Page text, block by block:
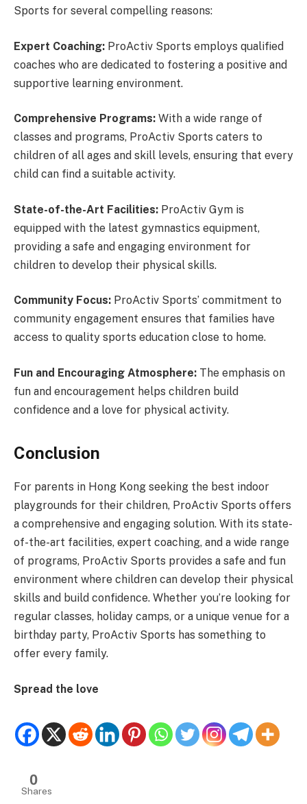
Sports for several compelling reasons:
Expert Coaching: ProActiv Sports employs qualified
coaches who are dedicated to fostering a positive and
supportive learning environment.
Comprehensive Programs: With a wide range of
classes and programs, ProActiv Sports caters to
children of all ages and skill levels, ensuring that every
child can find a suitable activity.
State-of-the-Art Facilities: ProActiv Gym is
equipped with the latest gymnastics equipment,
providing a safe and engaging environment for
children to develop their physical skills.
Community Focus: ProActiv Sports’ commitment to
community engagement ensures that families have
access to quality sports education close to home.
Fun and Encouraging Atmosphere: The emphasis on
fun and encouragement helps children build
confidence and a love for physical activity.
Conclusion
For parents in Hong Kong seeking the best indoor
playgrounds for their children, ProActiv Sports offers
a comprehensive and engaging solution. With its state-
of-the-art facilities, expert coaching, and a wide range
of programs, ProActiv Sports provides a safe and fun
environment where children can develop their physical
skills and build confidence. Whether you’re looking for
regular classes, holiday camps, or a unique venue for a
birthday party, ProActiv Sports has something to
offer every family.
Spread the love
0
Shares